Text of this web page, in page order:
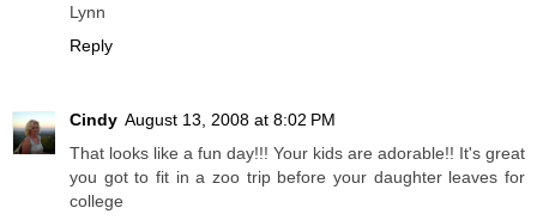
Lynn
Reply
Cindy August 13, 2008 at 8:02 PM
That looks like a fun day!!! Your kids are adorable!! It's great
you got to fit in a zoo trip before your daughter leaves for
college